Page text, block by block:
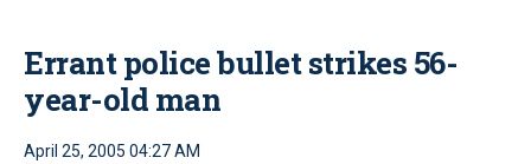
Errant police bullet strikes 56-
year-old man
April 25, 2005 04:27 AM